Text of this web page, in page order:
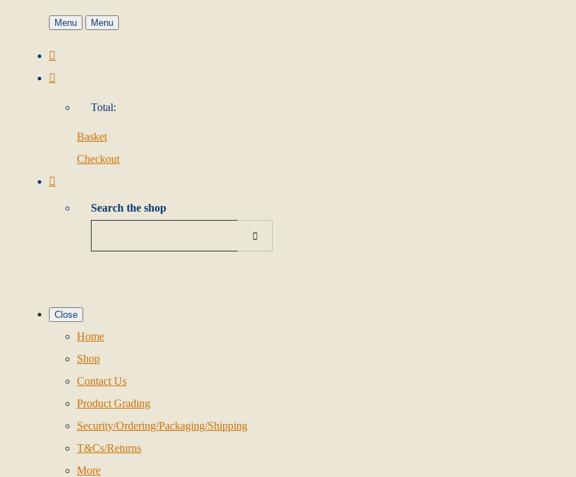
Menu Menu
Total:
Basket
Checkout
Search the shop
Close
Home
Shop
Contact Us
Product Grading
Security/Ordering/Packaging/Shipping
T&Cs/Returns
More